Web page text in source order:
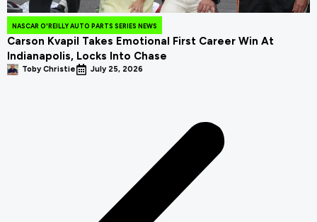
NASCAR O'REILLY AUTO PARTS SERIES NEWS
Carson Kvapil Takes Emotional First Career Win At
Indianapolis, Locks Into Chase
Toby Christie July 25, 2026